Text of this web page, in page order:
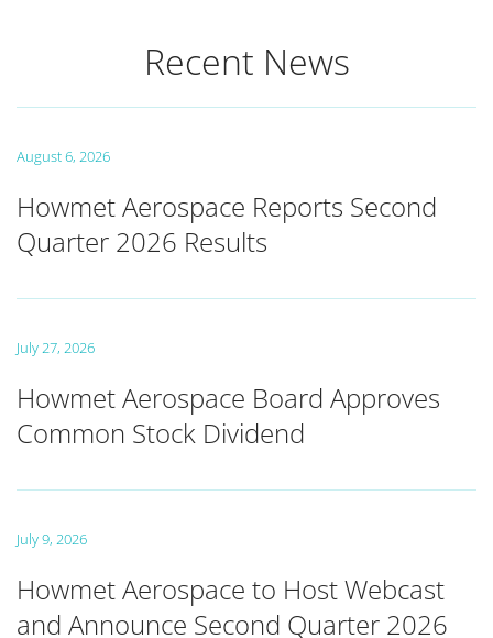
Recent News
August 6, 2026
Howmet Aerospace Reports Second
Quarter 2026 Results
July 27, 2026
Howmet Aerospace Board Approves
Common Stock Dividend
July 9, 2026
Howmet Aerospace to Host Webcast
and Announce Second Quarter 2026